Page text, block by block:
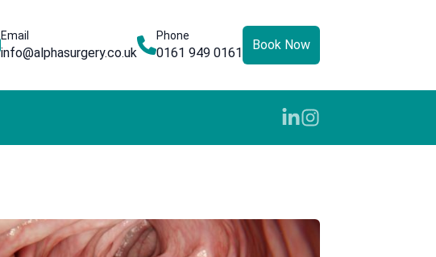
Email
info@alphasurgery.co.uk
Phone
0161 949 0161
Book Now